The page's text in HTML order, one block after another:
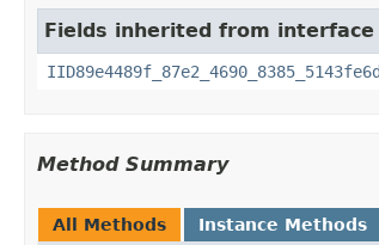
Fields inherited from
Method Summary
All Methods Instance Methods